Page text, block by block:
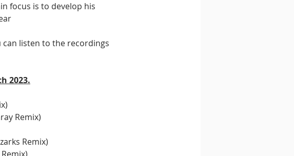
focus is to develop his
listen to the recordings
2023.
Remix)
Remix)